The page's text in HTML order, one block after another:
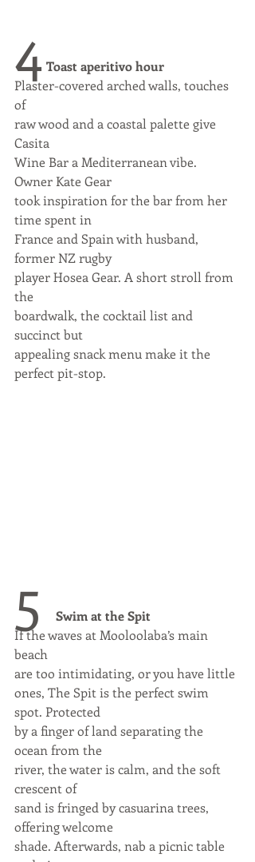
4 Toast aperitivo hour
Plaster-covered arched walls, touches
of
raw wood and a coastal palette give
Casita
Wine Bar a Mediterranean vibe.
Owner Kate Gear
took inspiration for the bar from her
time spent in
France and Spain with husband,
former NZ rugby
player Hosea Gear. A short stroll from
the
boardwalk, the cocktail list and
succinct but
appealing snack menu make it the
perfect pit-stop.
5
Swim at the Spit
If the waves at Mooloolaba’s main
beach
are too intimidating, or you have little
ones, The Spit is the perfect swim
spot. Protected
by a finger of land separating the
ocean from the
river, the water is calm, and the soft
crescent of
sand is fringed by casuarina trees,
offering welcome
shade. Afterwards, nab a picnic table